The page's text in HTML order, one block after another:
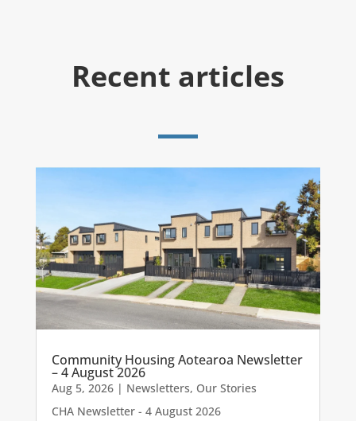
Recent articles
Community Housing Aotearoa Newsletter
– 4 August 2026
Aug 5, 2026| Newsletters, Our Stories
CHA Newsletter - 4 August 2026